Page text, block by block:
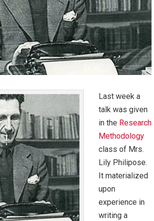
Last week a
talk was given
in the Research
Methodology
class of Mrs.
Lily Philipose.
It materialized
upon
experience in
writing a